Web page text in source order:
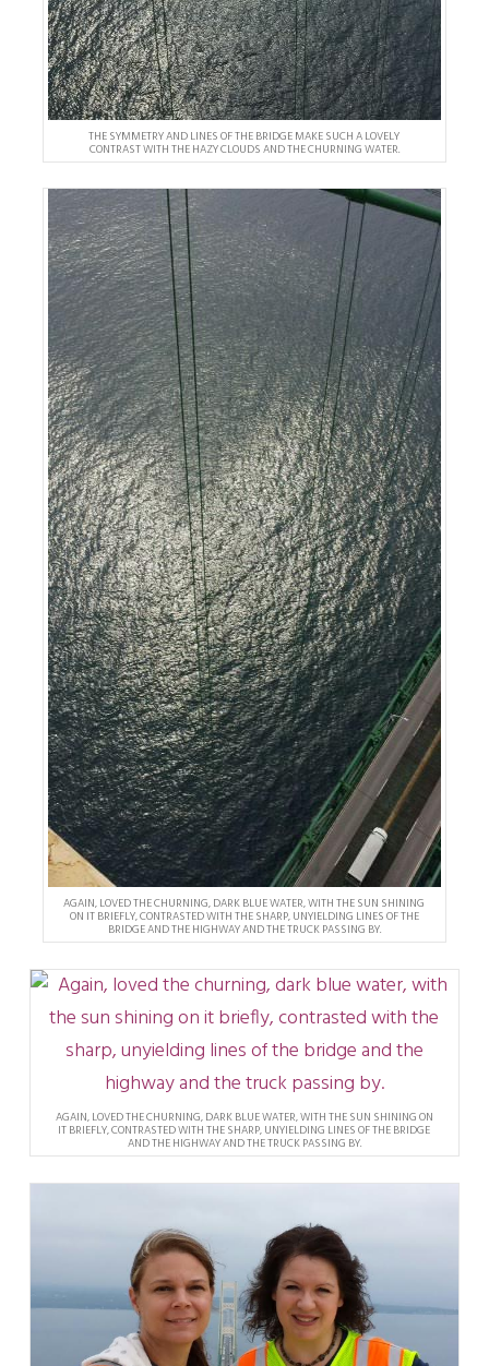
THE SYMMETRY AND LINES OF THE BRIDGE MAKE SUCH A LOVELY
CONTRAST WITH THE HAZY CLOUDS AND THE CHURNING WATER.
AGAIN, LOVED THE CHURNING, DARK BLUE WATER, WITH THE SUN SHINING
ON IT BRIEFLY, CONTRASTED WITH THE SHARP, UNYIELDING LINES OF THE
BRIDGE AND THE HIGHWAY AND THE TRUCK PASSING BY.
AGAIN, LOVED THE CHURNING, DARK BLUE WATER, WITH THE SUN SHINING ON
IT BRIEFLY, CONTRASTED WITH THE SHARP, UNYIELDING LINES OF THE BRIDGE
AND THE HIGHWAY AND THE TRUCK PASSING BY.